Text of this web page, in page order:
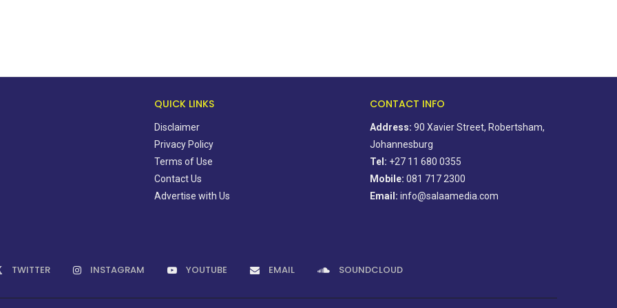
QUICK LINKS
Disclaimer
Privacy Policy
Terms of Use
Contact Us
Advertise with Us
CONTACT INFO
Address: 90 Xavier Street, Robertsham,
Johannesburg
Tel: +27 11 680 0355
Mobile: 081 717 2300
Email: info@salaamedia.com
TWITTER INSTAGRAM YOUTUBE EMAIL SOUNDCLOUD